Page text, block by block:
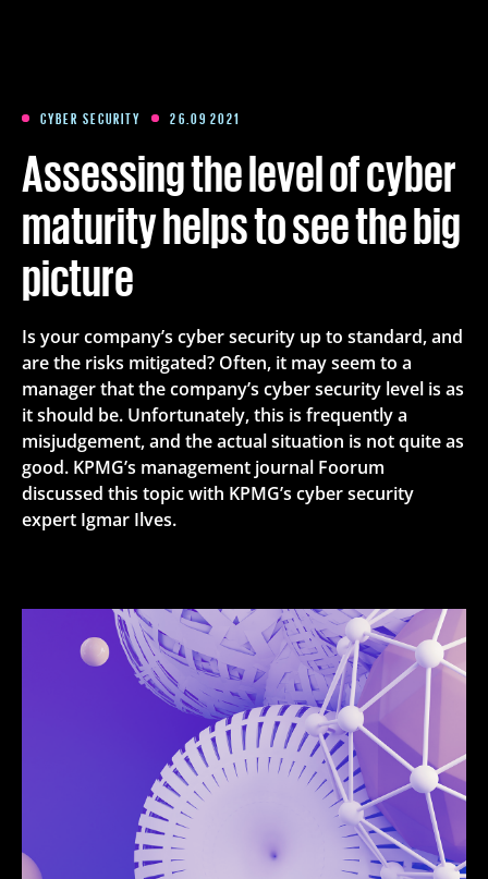
Packages
About us
Articles
Contact
Est Eng Fin
CYBER SECURITY 26.09 2021
Assessing the level of cyber
maturity helps to see the big
picture
Is your company’s cyber security up to standard, and
are the risks mitigated? Often, it may seem to a
manager that the company’s cyber security level is as
it should be. Unfortunately, this is frequently a
misjudgement, and the actual situation is not quite as
good. KPMG’s management journal Foorum
discussed this topic with KPMG’s cyber security
expert Igmar Ilves.